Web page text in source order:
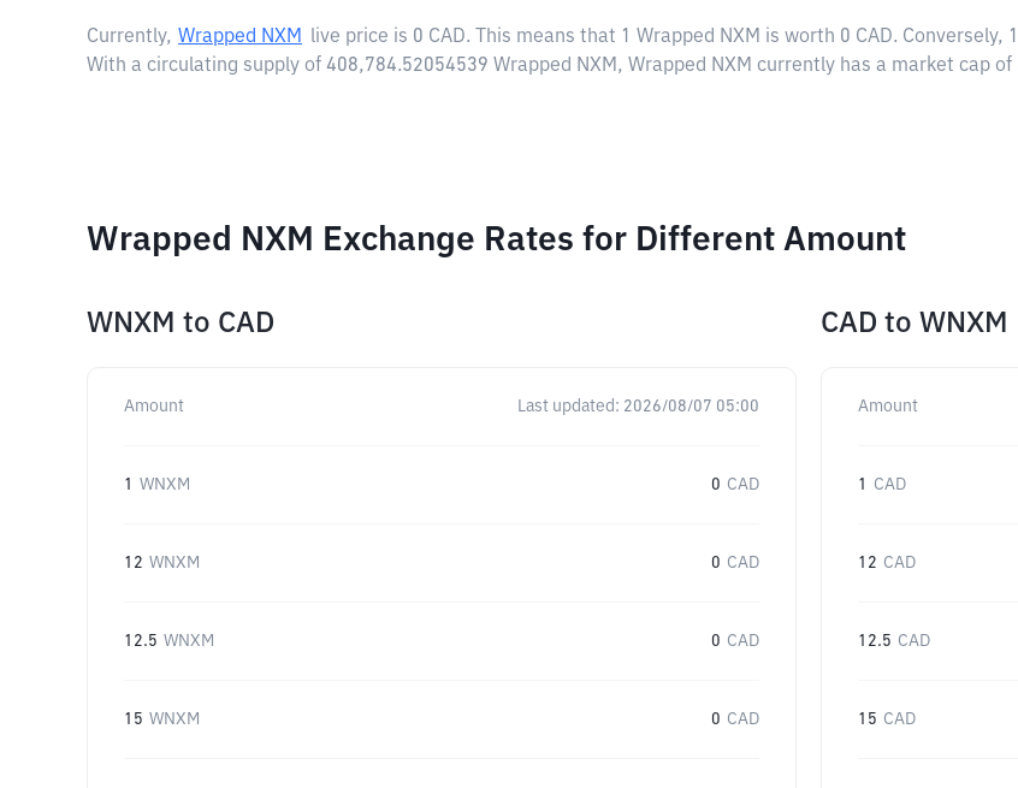
Currently, Wrapped NXM live price is 0 CAD. This means that 1 Wrapped NXM is worth 0 CAD. Conversely,
With a circulating supply of 408,784.52054539 Wrapped NXM, Wrapped NXM currently has a market cap of
Wrapped NXM Exchange Rates for Different Amount
WNXM to CAD
Amount Last updated: 2026/08/07 05:00
1 WNXM 0 CAD
12 WNXM 0 CAD
12.5 WNXM 0 CAD
15 WNXM 0 CAD
CAD to WNXM
Amount
1 CAD
12 CAD
12.5 CAD
15 CAD